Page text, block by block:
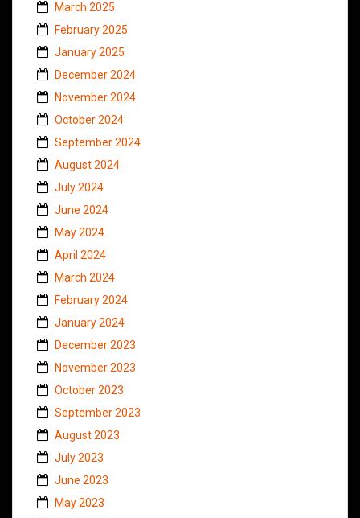
March 2025
February 2025
January 2025
December 2024
November 2024
October 2024
September 2024
August 2024
July 2024
June 2024
May 2024
April 2024
March 2024
February 2024
January 2024
December 2023
November 2023
October 2023
September 2023
August 2023
July 2023
June 2023
May 2023